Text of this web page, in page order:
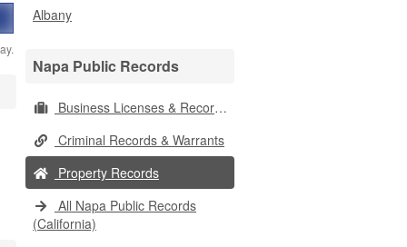
Albany
Napa Public Records
Business Licenses & Records
Criminal Records & Warrants
Property Records
All Napa Public Records
(California)